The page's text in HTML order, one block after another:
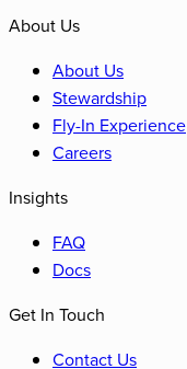
About Us
About Us
Stewardship
Fly-In Experience
Careers
Insights
FAQ
Docs
Get In Touch
Contact Us